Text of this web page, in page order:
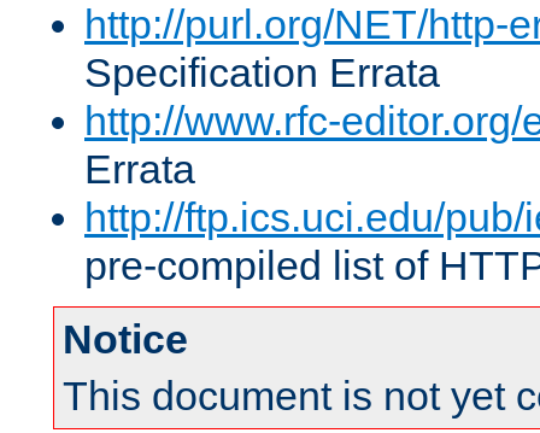
http://purl.org/NET/http-
Specification Errata
http://www.rfc-editor.org/
Errata
http://ftp.ics.uci.edu/
pre-compiled list of
Notice
This document is not yet